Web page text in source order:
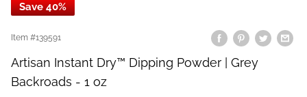
Save 40%
Item #139591
Artisan Instant Dry™ Dipping Powder | Grey
Backroads - 1 oz